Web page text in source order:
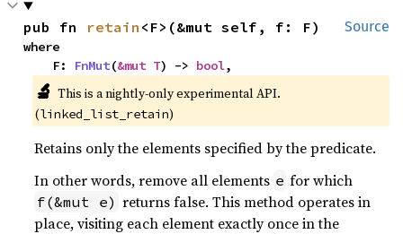
Source
pub fn retain <F>(&mut self, f: F)
where
    F:
FnMut(&mut T) -> bool,
🔬 This is a nightly-only experimental API.
(linked_list_retain)
Retains only the elements specified by the predicate.
In other words, remove all elements e for which
f(&mut e) returns false. This method operates in
place, visiting each element exactly once in the